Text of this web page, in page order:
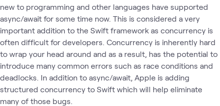
new to programming and other languages have supported
async/await for some time now. This is considered a very
important addition to the Swift framework as concurrency is
often difficult for developers. Concurrency is inherently hard
to wrap your head around and as a result, has the potential to
introduce many common errors such as race conditions and
deadlocks. In addition to async/await, Apple is adding
structured concurrency to Swift which will help eliminate
many of those bugs.